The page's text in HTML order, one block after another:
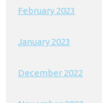
February 2023
January 2023
December 2022